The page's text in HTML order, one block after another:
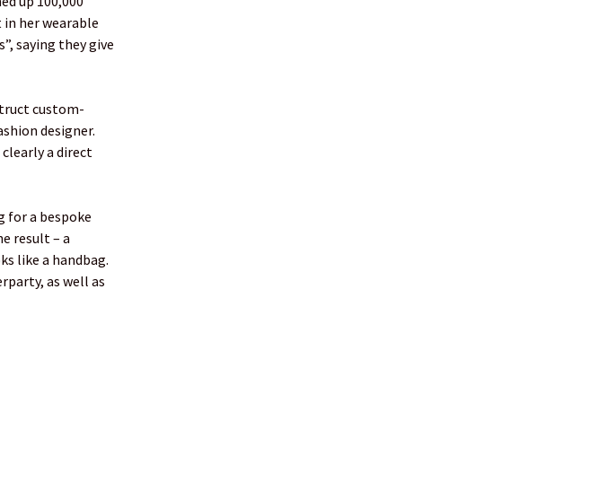
her wearable
saying they give
custom-
designer.
a direct
for a bespoke
result – a
like a handbag.
as well as